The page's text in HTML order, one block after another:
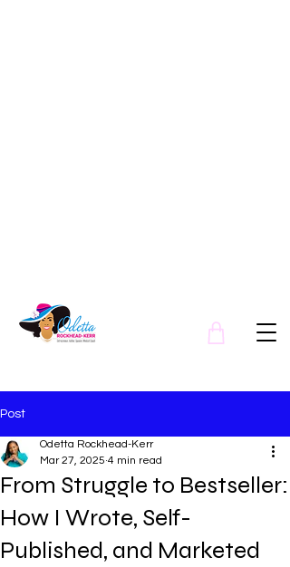
Post
From Struggle to Bestseller:
How I Wrote, Self-
Published, and Marketed
Odetta Rockhead-Kerr
Mar 27, 2025 4 min read